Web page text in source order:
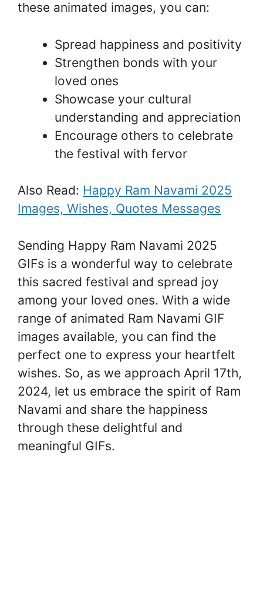
these animated images, you can:
Spread happiness and positivity
Strengthen bonds with your
loved ones
Showcase your cultural
understanding and appreciation
Encourage others to celebrate
the festival with fervor
Also Read: Happy Ram Navami 2025
Images, Wishes, Quotes Messages
Sending Happy Ram Navami 2025
GIFs is a wonderful way to celebrate
this sacred festival and spread joy
among your loved ones. With a wide
range of animated Ram Navami GIF
images available, you can find the
perfect one to express your heartfelt
wishes. So, as we approach April 17th,
2024, let us embrace the spirit of Ram
Navami and share the happiness
through these delightful and
meaningful GIFs.